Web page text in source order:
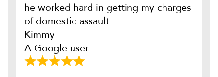
he worked hard in getting my charges
of domestic assault
Kimmy
A Google user